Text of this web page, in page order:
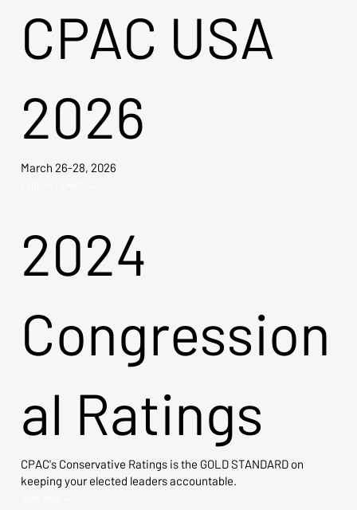
CPAC USA
2026
March 26-28, 2026
2024
Congression
al Ratings
CPAC's Conservative Ratings is the GOLD STANDARD on
keeping your elected leaders accountable.